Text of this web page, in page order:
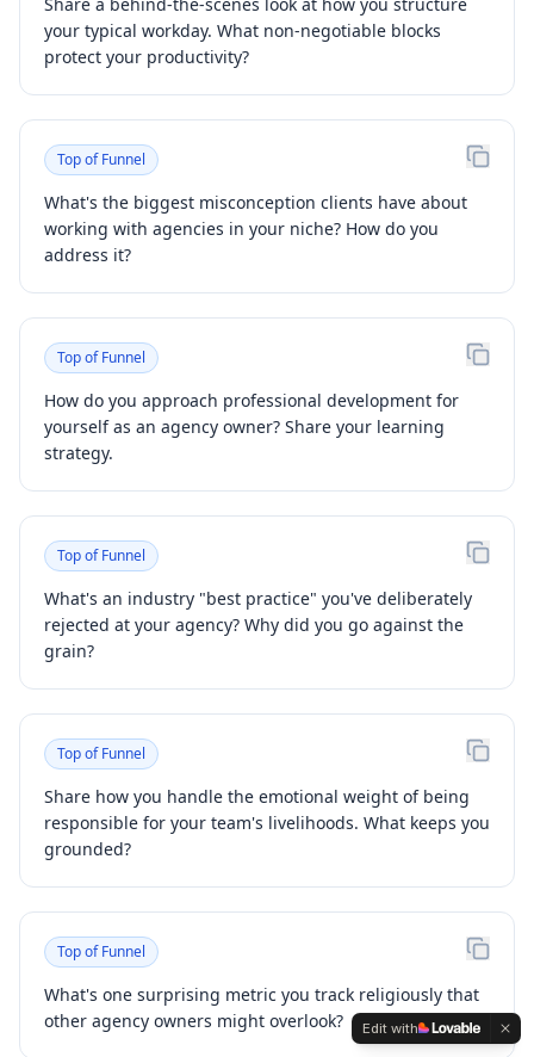
your typical workday. What non-negotiable blocks
protect your productivity?
Top of Funnel
What's the biggest misconception clients have about
working with agencies in your niche? How do you
address it?
Top of Funnel
How do you approach professional development for
yourself as an agency owner? Share your learning
strategy.
Top of Funnel
What's an industry "best practice" you've deliberately
rejected at your agency? Why did you go against the
grain?
Top of Funnel
Share how you handle the emotional weight of being
responsible for your team's livelihoods. What keeps you
grounded?
Top of Funnel
What's one surprising metric you track religiously that
other agency owners might overlook?
Edit with